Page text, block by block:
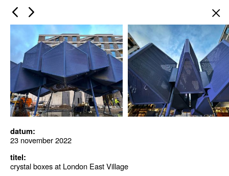
datum:
23 november 2022
titel:
crystal boxes at London East Village
×